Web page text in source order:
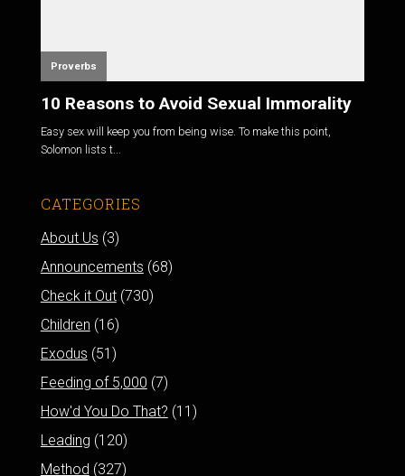
Proverbs
10 Reasons to Avoid Sexual Immorality
Easy sex will keep you from being wise. To make this point,
Solomon lists t...
CATEGORIES
About Us (3)
Announcements (68)
Check it Out(730)
Children (16)
Exodus (51)
Feeding of 5,000 (7)
How'd You Do That? (11)
Leading (120)
Method (327)